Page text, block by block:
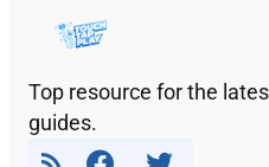
Top resource for the
guides.